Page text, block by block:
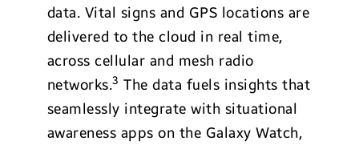
data. Vital signs and GPS locations are
delivered to the cloud in real time,
across cellular and mesh radio
networks.3 The data fuels insights that
seamlessly integrate with situational
awareness apps on the Galaxy Watch,